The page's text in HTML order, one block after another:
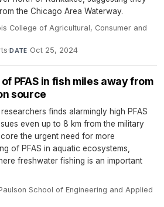
the Chicago Area Waterway.
College of Agricultural, Consumer and
·DATE Oct 25, 2024
PFAS in fish miles away from
source
finds alarmingly high PFAS
even up to 8 km from the military
the urgent need for more
of PFAS in aquatic ecosystems,
freshwater fishing is an important
School of Engineering and Applied